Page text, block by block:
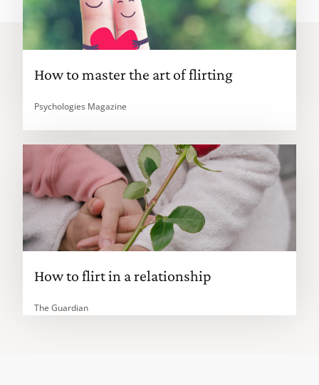
How to master the art of flirting
Psychologies Magazine
How to flirt in a relationship
The Guardian